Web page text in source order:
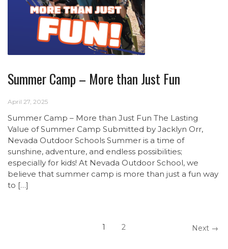
Summer Camp – More than Just Fun
April 27, 2025
Summer Camp – More than Just Fun The Lasting
Value of Summer Camp Submitted by Jacklyn Orr,
Nevada Outdoor Schools Summer is a time of
sunshine, adventure, and endless possibilities;
especially for kids! At Nevada Outdoor School, we
believe that summer camp is more than just a fun way
to […]
1 2 Next →